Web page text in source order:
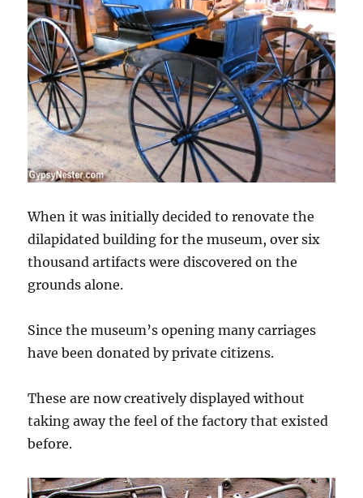
When it was initially decided to renovate the
dilapidated building for the museum, over six
thousand artifacts were discovered on the
grounds alone.
Since the museum’s opening many carriages
have been donated by private citizens.
These are now creatively displayed without
taking away the feel of the factory that existed
before.